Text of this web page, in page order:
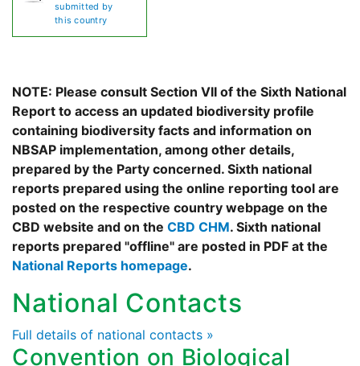
submitted by
this country
NOTE: Please consult Section VII of the Sixth National
Report to access an updated biodiversity profile
containing biodiversity facts and information on
NBSAP implementation, among other details,
prepared by the Party concerned. Sixth national
reports prepared using the online reporting tool are
posted on the respective country webpage on the
CBD website and on the CBD CHM. Sixth national
reports prepared "offline" are posted in PDF at the
National Reports homepage.
National Contacts
Full details of national contacts »
Convention on Biological